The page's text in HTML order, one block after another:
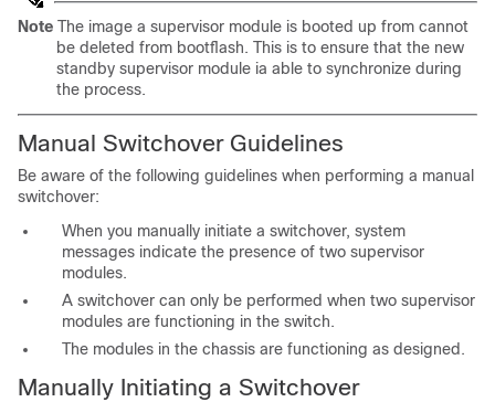
Note The image a supervisor module is booted up from cannot
be deleted from bootflash. This is to ensure that the new
standby supervisor module ia able to synchronize during
the process.
Manual Switchover Guidelines
Be aware of the following guidelines when performing a manual
switchover:
When you manually initiate a switchover, system
messages indicate the presence of two supervisor
modules.
A switchover can only be performed when two supervisor
modules are functioning in the switch.
The modules in the chassis are functioning as designed.
Manually Initiating a Switchover